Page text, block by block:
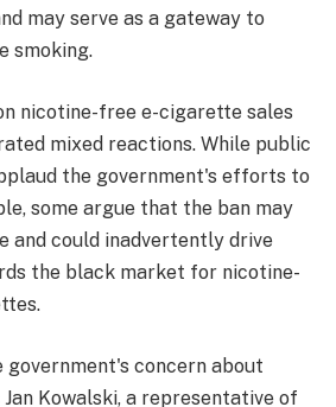
may serve as a gateway to
smoking.
nicotine-free e-cigarette sales
mixed reactions. While public
the government's efforts to
some argue that the ban may
and could inadvertently drive
the black market for nicotine-
government's concern about
Kowalski, a representative of